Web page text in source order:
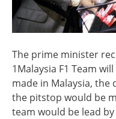
The prime minister
1Malaysia F1 Team
made in Malaysia, the
the pitstop would be
team would be lead